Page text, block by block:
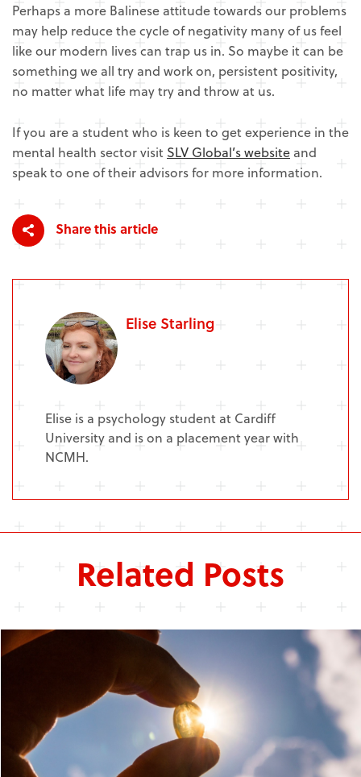
Perhaps a more Balinese attitude towards our problems
may help reduce the cycle of negativity many of us feel
like our modern lives can trap us in. So maybe it can be
something we all try and work on, persistent positivity,
no matter what life may try and throw at us.
If you are a student who is keen to get experience in the
mental health sector visit SLV Global’s website and
speak to one of their advisors for more information.
Share this article
Elise Starling
Elise is a psychology student at Cardiff
University and is on a placement year with
NCMH.
Related Posts